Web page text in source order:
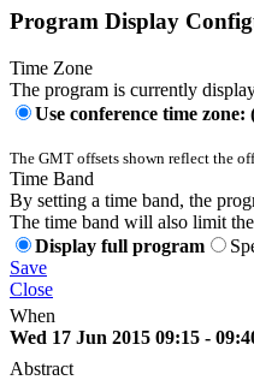
Program Display
Time Zone
The program is currently
Use conference time
The GMT offsets shown reflect the
Time Band
By setting a time band, the
The time band will also limit
Display full program
Save
Close
When
Wed 17 Jun 2015 09:15 -
Abstract